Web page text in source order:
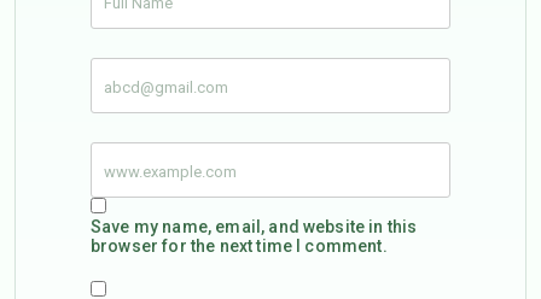
Save my name, email, and website in this
browser for the next time I comment.